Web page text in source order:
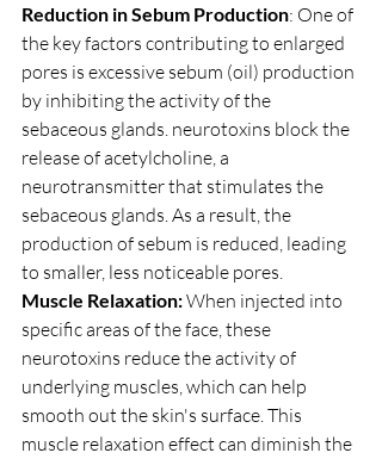
Reduction in Sebum Production: One of
the key factors contributing to enlarged
pores is excessive sebum (oil) production
by inhibiting the activity of the
sebaceous glands. neurotoxins block the
release of acetylcholine, a
neurotransmitter that stimulates the
sebaceous glands. As a result, the
production of sebum is reduced, leading
to smaller, less noticeable pores.
Muscle Relaxation: When injected into
specific areas of the face, these
neurotoxins reduce the activity of
underlying muscles, which can help
smooth out the skin's surface. This
muscle relaxation effect can diminish the